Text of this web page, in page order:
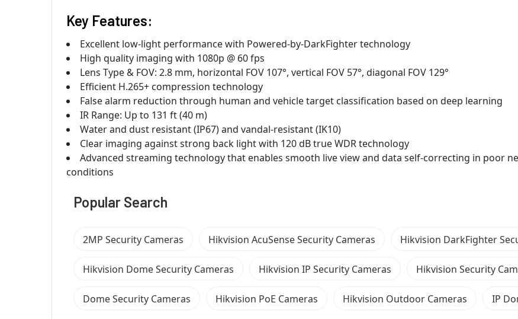
Key Features:
Excellent low-light performance with Powered-by-DarkFighter technology
High quality imaging with 1080p @ 60 fps
Lens Type & FOV: 2.8 mm, horizontal FOV 107°, vertical FOV 57°, diagonal FOV 129°
Efficient H.265+ compression technology
False alarm reduction through human and vehicle target classification based on deep learning
IR Range: Up to 131 ft (40 m)
Water and dust resistant (IP67) and vandal-resistant (IK10)
Clear imaging against strong back light with 120 dB true WDR technology
Advanced streaming technology that enables smooth live view and data self-correcting in poor
conditions
Popular Search
2MP Security Cameras Hikvision AcuSense Security Cameras Hikvision DarkFighter
Hikvision Dome Security Cameras Hikvision IP Security Cameras Hikvision Security
Dome Security Cameras Hikvision PoE Cameras Hikvision Outdoor Cameras IP